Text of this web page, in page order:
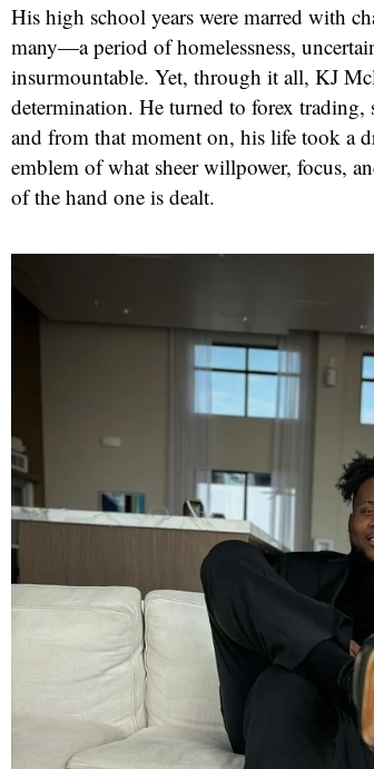
His high school years were marred with
many—a period of homelessness,
insurmountable. Yet, through it all, KJ
determination. He turned to forex trading,
and from that moment on, his life took a
emblem of what sheer willpower, focus,
of the hand one is dealt.